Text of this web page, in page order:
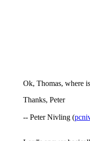
Ok, Thomas, where
Thanks, Peter
-- Peter Nivling (